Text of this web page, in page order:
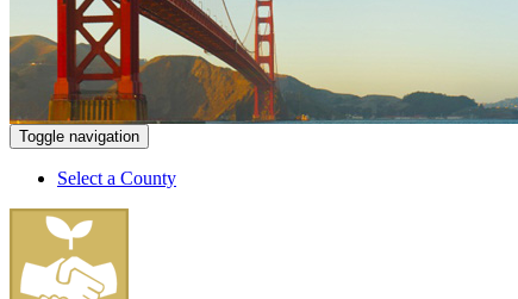
Toggle navigation
Select a County